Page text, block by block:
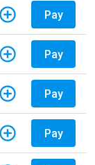
Pay
Pay
Pay
Pay